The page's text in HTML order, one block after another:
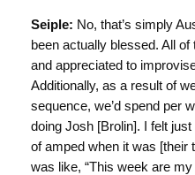
Seiple: No, that’s simply
been actually blessed. All
and appreciated to
Additionally, as a result of
sequence, we’d spend per
doing Josh [Brolin]. I felt
of amped when it was [their
was like, “This week are